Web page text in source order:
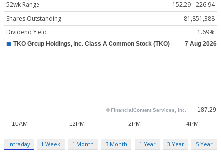
52wk Range
152.29 - 226.94
Shares Outstanding
81,851,388
Dividend Yield
1.69%
Intraday 1 Week 1 Month 3 Month 1 Year 3 Year 5 Year